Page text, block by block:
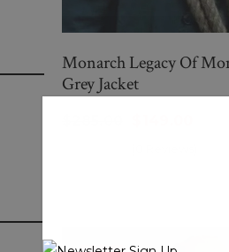
Monarch Legacy Of
Grey Jacket